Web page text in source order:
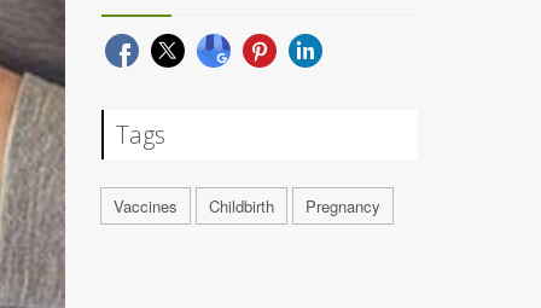
Tags
Vaccines Childbirth Pregnancy